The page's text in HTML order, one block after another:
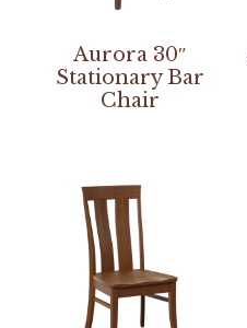
Aurora 30″
Stationary Bar
Chair